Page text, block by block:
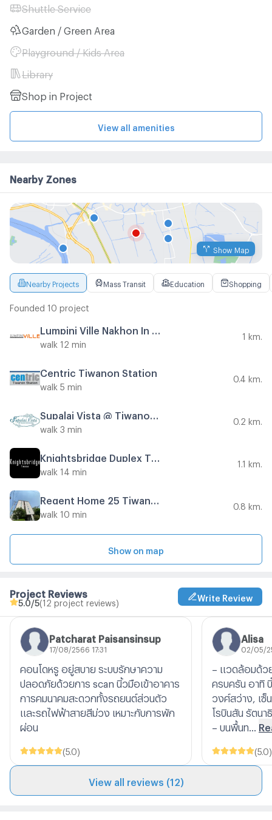
Shuttle Service
Garden / Green Area
Playground / Kids Area
Library
Shop in Project
View all amenities
Nearby Zones
Show Map
Nearby Projects Mass Transit Education Shopping
Founded 10 project
walk 12 min
1 km.
Centric Tiwanon Station
walk 5 min
0.4 km.
walk 3 min
0.2 km.
walk 14 min
1.1 km.
walk 10 min
0.8 km.
Show on map
Project Reviews
5.0 /5(12 project reviews)
Write Review
Patcharat Paisansinsup
17/08/2566 17:31
คอนโดหรู อยู่สบาย ระบบรักษาความ
ปลอดภัยด้วยการ scan นิ้วมือเข้าอาคาร
การคมนาคมสะดวกทั้งรถยนต์ส่วนตัว
และรถไฟฟ้าสายสีม่วง เหมาะกับการพัก
ผ่อน
(5.0)
Alisa
02/05/
– แวดล้อมด้ว
ครบครัน อาทิ
วงศ์สว่าง, เซ็
โรบินสัน รัตนา
– บนพื้นท...
(5.0)
View all reviews (12)